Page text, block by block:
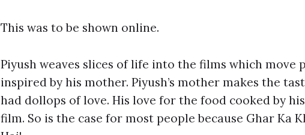
This was to be shown online.
Piyush weaves slices of life into the films which move
inspired by his mother. Piyush’s mother makes the
had dollops of love. His love for the food cooked by
film. So is the case for most people because Ghar Ka